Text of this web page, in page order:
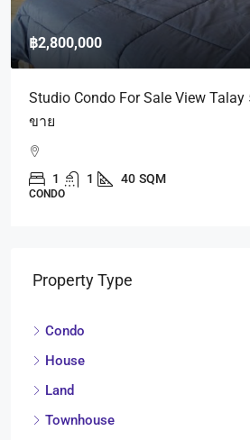
฿2,800,000
Studio Condo For Sale View
ขาย
1 1 40 SQM
CONDO
Property Type
Condo
House
Land
Townhouse